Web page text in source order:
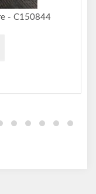
- C150844